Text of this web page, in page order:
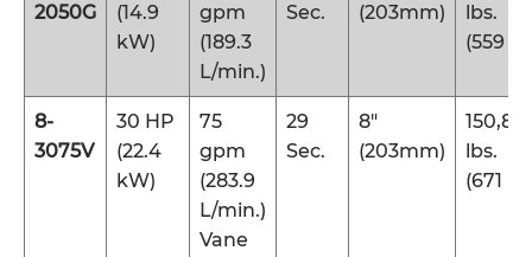
2050G
(14.9
kW)
gpm
(189.3
L/min.)
Sec.
(203mm)
lbs.
(559
8-
3075V
30 HP
(22.4
kW)
75
gpm
(283.9
L/min.)
Vane
29
Sec.
8″
(203mm)
lbs.
(671